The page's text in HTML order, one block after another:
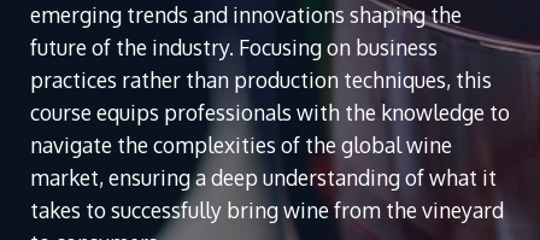
emerging trends and innovations shaping the
future of the industry. Focusing on business
practices rather than production techniques, this
course equips professionals with the knowledge to
navigate the complexities of the global wine
market, ensuring a deep understanding of what it
takes to successfully bring wine from the vineyard